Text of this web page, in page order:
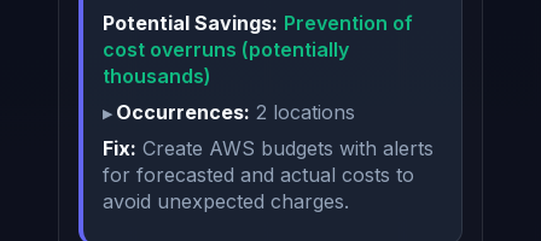
Potential Savings: Prevention of
cost overruns (potentially
thousands)
Occurrences: 2 locations
Fix: Create AWS budgets with alerts
for forecasted and actual costs to
avoid unexpected charges.